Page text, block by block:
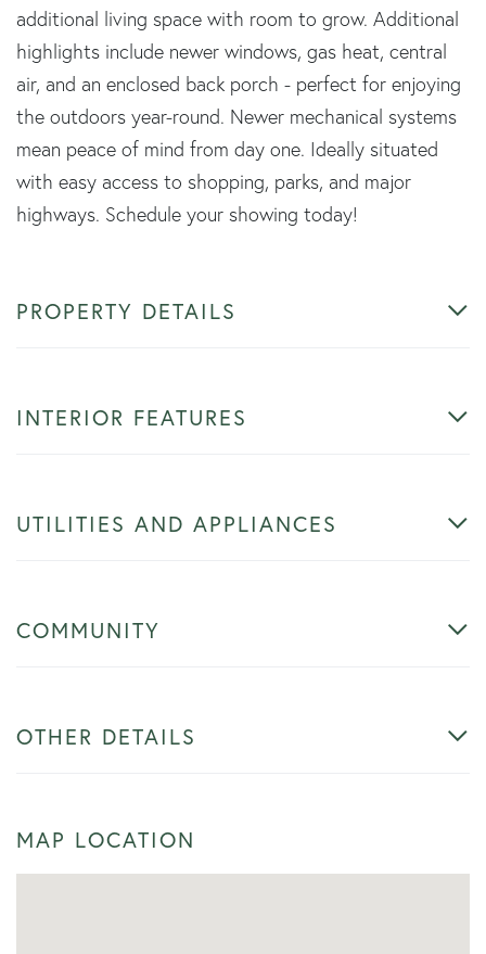
additional living space with room to grow. Additional
highlights include newer windows, gas heat, central
air, and an enclosed back porch - perfect for enjoying
the outdoors year-round. Newer mechanical systems
mean peace of mind from day one. Ideally situated
with easy access to shopping, parks, and major
highways. Schedule your showing today!
PROPERTY DETAILS
INTERIOR FEATURES
UTILITIES AND APPLIANCES
COMMUNITY
OTHER DETAILS
MAP LOCATION